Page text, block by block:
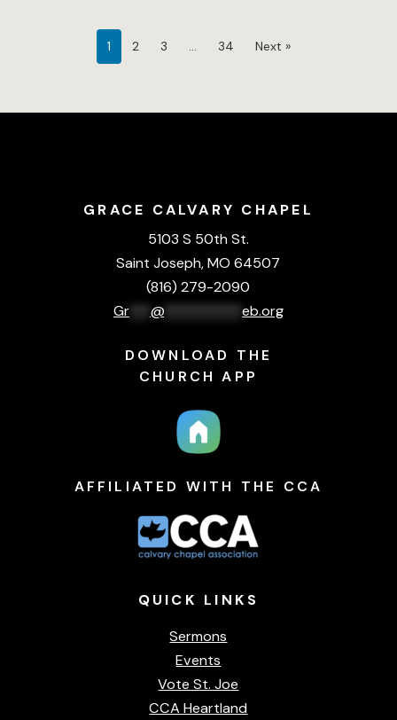
1 2 3 … 34 Next »
GRACE CALVARY CHAPEL
5103 S 50th St.
Saint Joseph, MO 64507
(816) 279-2090
Gr*** @*********** eb.org
DOWNLOAD THE
CHURCH APP
AFFILIATED WITH THE CCA
QUICK LINKS
Sermons
Events
Vote St. Joe
CCA Heartland